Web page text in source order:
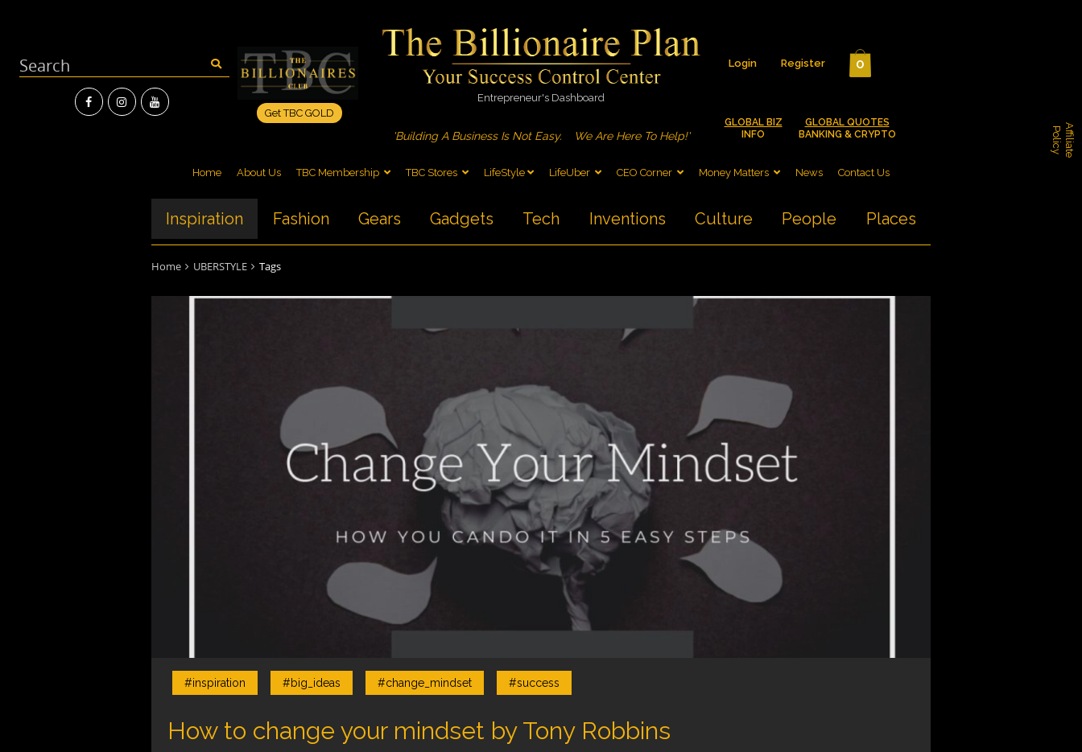
A
f
f
i
l
i
a
t
e
Po
l
i
c
y
Get TBC GOLD
Entrepreneur's Dashboard
'Building A Business Is Not Easy. We Are Here To Help!'
Login Register 0
GLOBAL BIZ
INFO
GLOBAL QUOTES
BANKING & CRYPTO
Home About Us TBC Membership TBC Stores LifeStyle LifeUber CEO Corner Money Matters News Contact Us
Inspiration Fashion Gears Gadgets Tech Inventions Culture People Places
Home UBERSTYLE Tags
#inspiration #big_ideas #change_mindset #success
How to change your mindset by Tony Robbins